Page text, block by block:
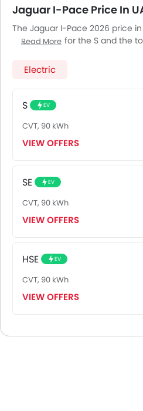
Jaguar I-Pace Price In
The Jaguar I-Pace 2026 price in
AED 368,760 for the S and the
to AED 450,660 for the HSE.
consistent across UAE,
vary slightly based on
accessories.
Read More
Electric
S EV
CVT, 90 kWh
VIEW OFFERS
SE EV
CVT, 90 kWh
VIEW OFFERS
HSE EV
CVT, 90 kWh
VIEW OFFERS